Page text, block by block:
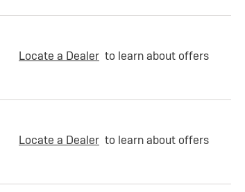
Locate a Dealer to learn about offers
Locate a Dealer to learn about offers